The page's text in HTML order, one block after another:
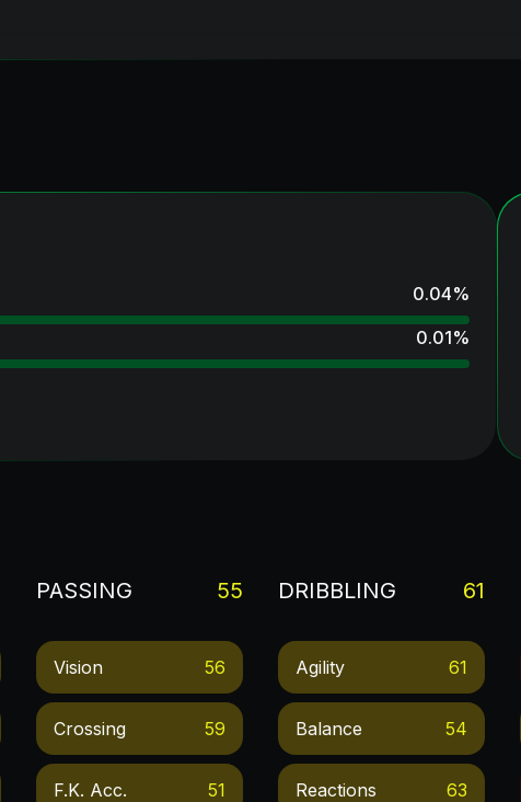
0.04%
0.01%
PASSING 55
Vision 56
Crossing 59
F.k. Acc. 51
DRIBBLING 61
Agility 61
Balance 54
Reactions 63